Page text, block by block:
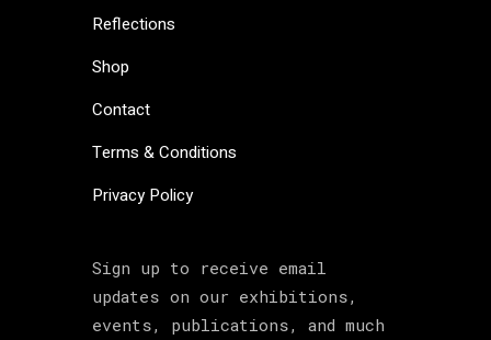
Reflections
Shop
Contact
Terms & Conditions
Privacy Policy
Sign up to receive email
updates on our exhibitions,
events, publications, and much